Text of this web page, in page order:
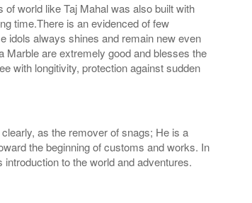
world like Taj Mahal was also built with
time.There is an evidenced of few
idols always shines and remain new even
Marble are extremely good and blesses the
with longitivity, protection against sudden
as the remover of snags; He is a
the beginning of customs and works. In
to the world and adventures.